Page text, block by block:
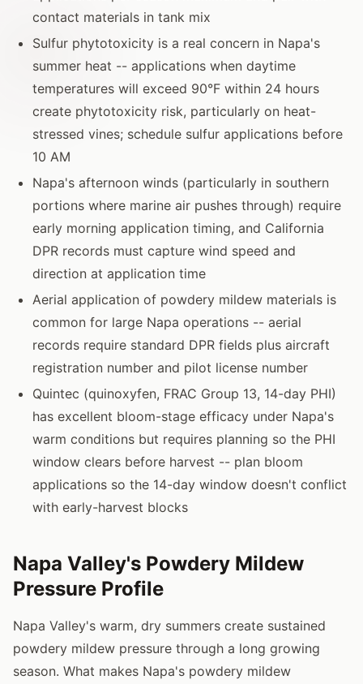
contact materials in tank mix
Sulfur phytotoxicity is a real concern in Napa's
summer heat -- applications when daytime
temperatures will exceed 90°F within 24 hours
create phytotoxicity risk, particularly on heat-
stressed vines; schedule sulfur applications before
10 AM
Napa's afternoon winds (particularly in southern
portions where marine air pushes through) require
early morning application timing, and California
DPR records must capture wind speed and
direction at application time
Aerial application of powdery mildew materials is
common for large Napa operations -- aerial
records require standard DPR fields plus aircraft
registration number and pilot license number
Quintec (quinoxyfen, FRAC Group 13, 14-day PHI)
has excellent bloom-stage efficacy under Napa's
warm conditions but requires planning so the PHI
window clears before harvest -- plan bloom
applications so the 14-day window doesn't conflict
with early-harvest blocks
Napa Valley's Powdery Mildew
Pressure Profile
Napa Valley's warm, dry summers create sustained
powdery mildew pressure through a long growing
season. What makes Napa's powdery mildew